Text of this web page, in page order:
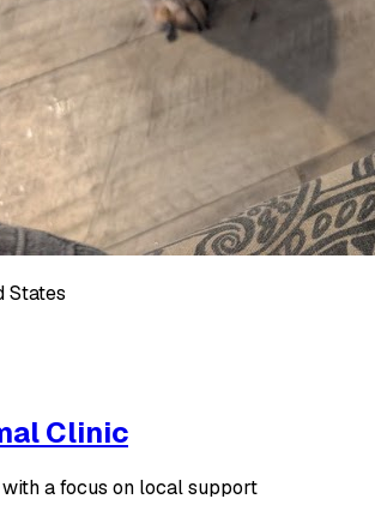
States
Clinic
a focus on local support